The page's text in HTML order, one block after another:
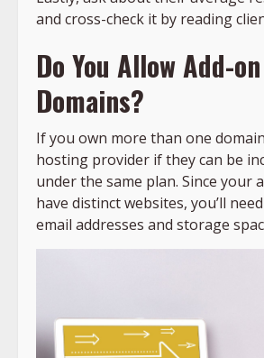
and cross-check it by reading
Do You Allow Add-on
Domains?
If you own more than one
hosting provider if they can be
under the same plan. Since your
have distinct websites, you’ll
email addresses and storage